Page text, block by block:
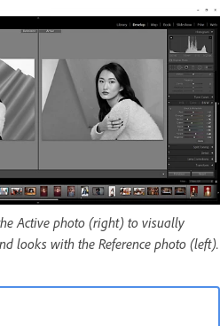
Active photo (right) to visually
looks with the Reference photo (left).